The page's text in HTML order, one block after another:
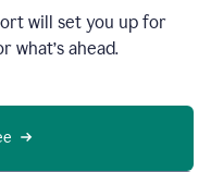
will set you up for
what’s ahead.